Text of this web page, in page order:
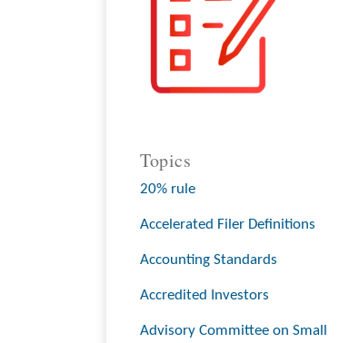
Topics
20% rule
Accelerated Filer Definitions
Accounting Standards
Accredited Investors
Advisory Committee on Small